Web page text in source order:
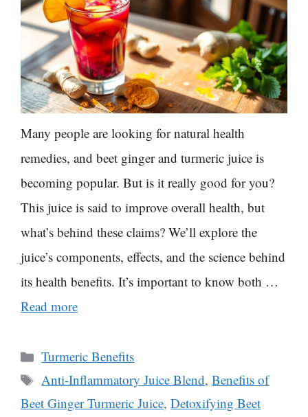
Many people are looking for natural health
remedies, and beet ginger and turmeric juice is
becoming popular. But is it really good for you?
This juice is said to improve overall health, but
what’s behind these claims? We’ll explore the
juice’s components, effects, and the science behind
its health benefits. It’s important to know both …
Read more
Categories
Turmeric Benefits
Tags
Anti-Inflammatory Juice Blend,Benefits of
Beet Ginger Turmeric Juice, Detoxifying Beet